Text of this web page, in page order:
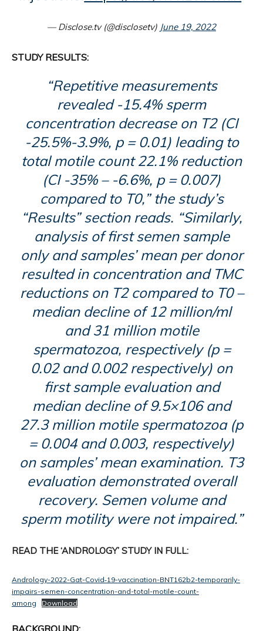
— Disclose.tv (@disclosetv) June 19, 2022
STUDY RESULTS:
“Repetitive measurements
revealed -15.4% sperm
concentration decrease on T2 (CI
-25.5%-3.9%, p = 0.01) leading to
total motile count 22.1% reduction
(CI -35% – -6.6%, p = 0.007)
compared to T0,” the study’s
“Results” section reads. “Similarly,
analysis of first semen sample
only and samples’ mean per donor
resulted in concentration and TMC
reductions on T2 compared to T0 –
median decline of 12 million/ml
and 31 million motile
spermatozoa, respectively (p =
0.02 and 0.002 respectively) on
first sample evaluation and
median decline of 9.5×106 and
27.3 million motile spermatozoa (p
= 0.004 and 0.003, respectively)
on samples’ mean examination. T3
evaluation demonstrated overall
recovery. Semen volume and
sperm motility were not impaired.”
READ THE ‘ANDROLOGY’ STUDY IN FULL:
Andrology-2022-Gat-Covid‐19-vaccination-BNT162b2-temporarily-
impairs-semen-concentration-and-total-motile-count-
among
Download